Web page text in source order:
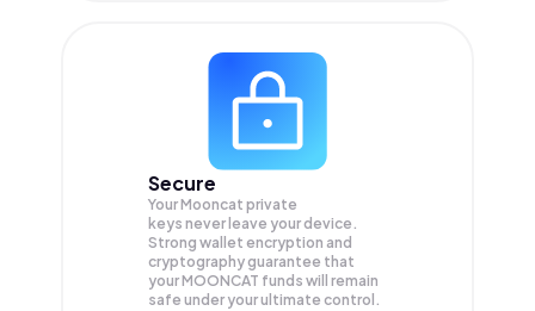
Secure
Your Mooncat private
keys never leave your device.
Strong wallet encryption and
cryptography guarantee that
yourMOONCAT funds will remain
safe under your ultimate control.